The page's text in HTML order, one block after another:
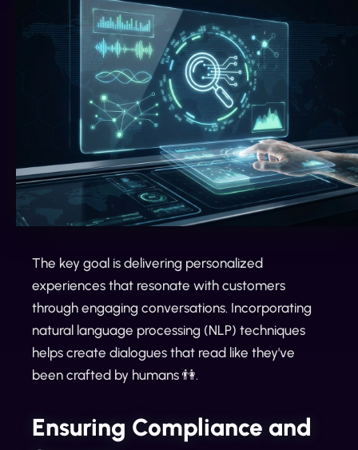
The key goal is delivering personalized
experiences that resonate with customers
through engaging conversations. Incorporating
natural language processing (NLP) techniques
helps create dialogues that read like they've
been crafted by humans 👫.
Ensuring Compliance and